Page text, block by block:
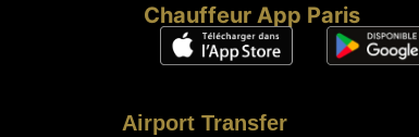
Chauffeur App Paris
Airport Transfer